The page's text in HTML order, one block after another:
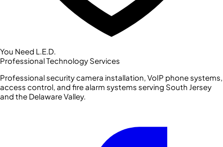
You Need L.E.D.
Professional Technology Services
Professional security camera installation, VoIP phone systems,
access control, and fire alarm systems serving South Jersey
and the Delaware Valley.